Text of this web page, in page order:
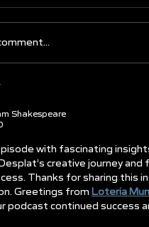
Campaign with
Shakespeare
with fascinating
creative journey and
Thanks for sharing this
Greetings from Loteria
podcast continued success